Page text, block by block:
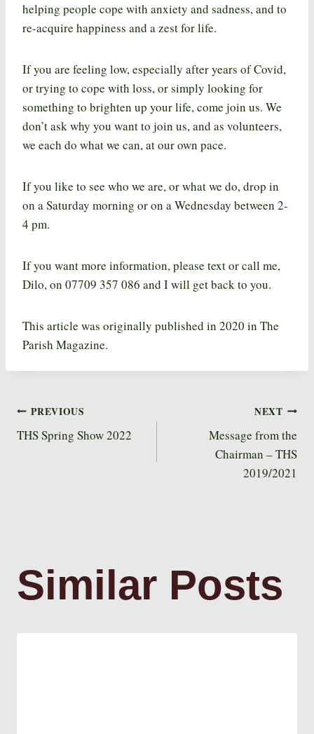
helping people cope with anxiety and sadness, and to
re-acquire happiness and a zest for life.
If you are feeling low, especially after years of Covid,
or trying to cope with loss, or simply looking for
something to brighten up your life, come join us. We
don’t ask why you want to join us, and as volunteers,
we each do what we can, at our own pace.
If you like to see who we are, or what we do, drop in
on a Saturday morning or on a Wednesday between 2-
4 pm.
If you want more information, please text or call me,
Dilo, on 07709 357 086 and I will get back to you.
This article was originally published in 2020 in The
Parish Magazine.
Post
PREVIOUS
THS Spring Show 2022
NEXT
Message from the
Chairman – THS
2019/2021
Similar Posts